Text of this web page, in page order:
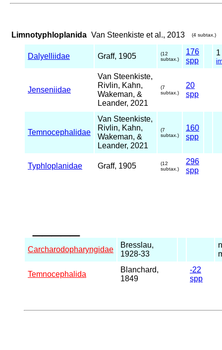
Limnotyphloplanida Van Steenkiste et al., 2013 (4 subtax.)
Dalyelliidae Graff, 1905
(12
subtax.)
176
spp
1
Jenseniidae
Van Steenkiste,
Rivlin, Kahn,
Wakeman, &
Leander, 2021
(7
subtax.)
20
spp
Temnocephalidae
Van Steenkiste,
Rivlin, Kahn,
Wakeman, &
Leander, 2021
(7
subtax.)
160
spp
Typhloplanidae Graff, 1905
(12
subtax.)
296
spp
Carcharodopharyngidae
Bresslau,
1928-33
Temnocephalida
Blanchard,
1849
-22
spp